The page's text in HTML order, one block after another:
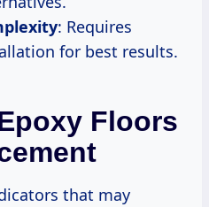
: Requires
for best results.
Floors
that may